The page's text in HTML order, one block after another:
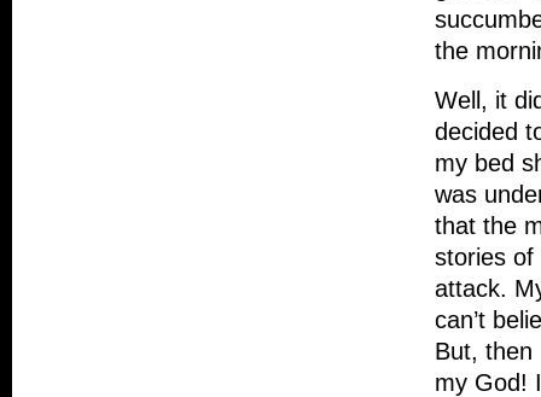
the
Well, it
decided
my bed
was
that the
stories of
attack.
can’t
But, then
my God!